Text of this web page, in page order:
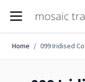
Home / 099 Iridised